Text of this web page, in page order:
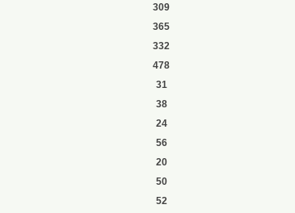
309
365
332
478
31
38
24
56
20
50
52